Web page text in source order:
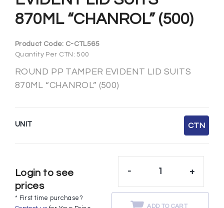
870ML “CHANROL” (500)
Product Code: C-CTL565
Quantity Per CTN: 500
ROUND PP TAMPER EVIDENT LID SUITS
870ML “CHANROL” (500)
UNIT CTN
Login to see
prices
* First time purchase?
- +
ADD TO CART